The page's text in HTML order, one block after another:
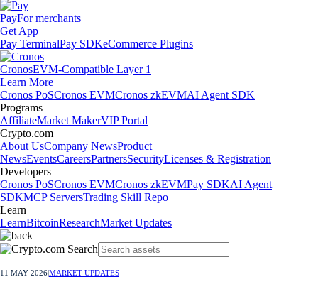
PayFor merchants
Get App
Pay TerminalPay SDKeCommerce Plugins
CronosEVM-Compatible Layer 1
Learn More
Cronos PoSCronos EVMCronos zkEVMAI Agent SDK
Programs
AffiliateMarket MakerVIP Portal
Crypto.com
About UsCompany NewsProduct
NewsEventsCareersPartnersSecurityLicenses & Registration
Developers
Cronos PoSCronos EVMCronos zkEVMPay SDKAI Agent
SDKMCP ServersTrading Skill Repo
Learn
LearnBitcoinResearchMarket Updates
11 MAY 2026MARKET UPDATES